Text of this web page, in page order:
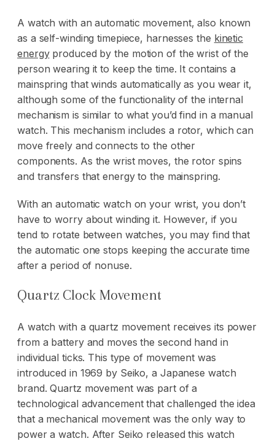
A watch with an automatic movement, also known
as a self-winding timepiece, harnesses the kinetic
energyproduced by the motion of the wrist of the
person wearing it to keep the time. It contains a
mainspring that winds automatically as you wear it,
although some of the functionality of the internal
mechanism is similar to what you’d find in a manual
watch. This mechanism includes a rotor, which can
move freely and connects to the other
components. As the wrist moves, the rotor spins
and transfers that energy to the mainspring.
With an automatic watch on your wrist, you don’t
have to worry about winding it. However, if you
tend to rotate between watches, you may find that
the automatic one stops keeping the accurate time
after a period of nonuse.
Quartz Clock Movement
A watch with a quartz movement receives its power
from a battery and moves the second hand in
individual ticks. This type of movement was
introduced in 1969 by Seiko, a Japanese watch
brand. Quartz movement was part of a
technological advancement that challenged the idea
that a mechanical movement was the only way to
power a watch. After Seiko released this watch